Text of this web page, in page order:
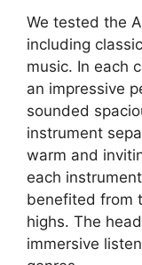
We tested the
including
music. In each
an impressive
sounded
instrument
warm and
each
benefited from
highs. The
immersive